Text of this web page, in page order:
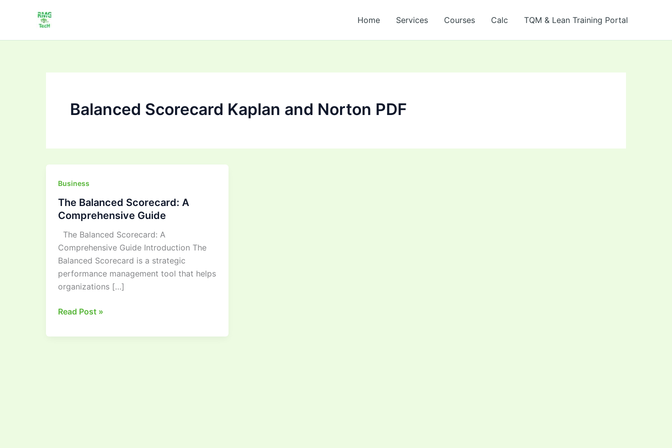
Home Services Courses Calc TQM & Lean Training Portal
Balanced Scorecard Kaplan and Norton PDF
Business
The Balanced Scorecard: A
Comprehensive Guide
The Balanced Scorecard: A
Comprehensive Guide Introduction The
Balanced Scorecard is a strategic
performance management tool that helps
organizations […]
The
Scorecard:
A
Comprehensive
Guide
Read Post »